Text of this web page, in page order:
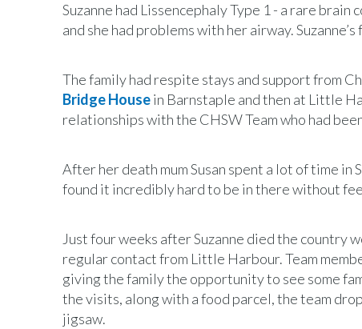
Suzanne had Lissencephaly Type 1 - a rare
and she had problems with her airway.
The family had respite stays and support from
Bridge Housein Barnstaple and then at Little
relationships with the CHSW Team who had
After her death mum Susan spent a lot of time in
found it incredibly hard to be in there without
Just four weeks after Suzanne died the country
regular contact from Little Harbour. Team
giving the family the opportunity to see some
the visits, along with a food parcel, the team
jigsaw.